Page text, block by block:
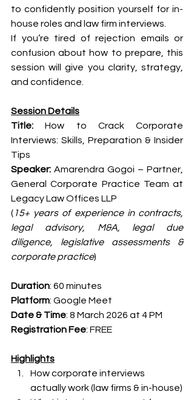
to confidently position yourself for in-
house roles and law firm interviews.
If you’re tired of rejection emails or
confusion about how to prepare, this
session will give you clarity, strategy,
and confidence.
Session Details
Title: How to Crack Corporate
Interviews: Skills, Preparation & Insider
Tips
Speaker: Amarendra Gogoi – Partner,
General Corporate Practice Team at
Legacy Law Offices LLP
( 15+ years of experience in contracts,
legal advisory, M&A, legal due
diligence, legislative assessments &
corporate practice)
Duration: 60 minutes
Platform: Google Meet
Date & Time: 8 March 2026 at 4 PM
Registration Fee: FREE
Highlights
How corporate interviews
actually work (law firms & in-house)